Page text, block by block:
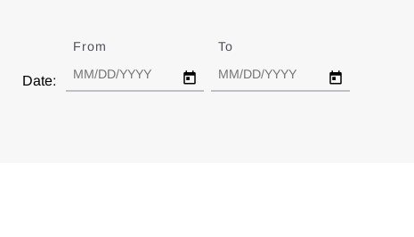
Date:
From To